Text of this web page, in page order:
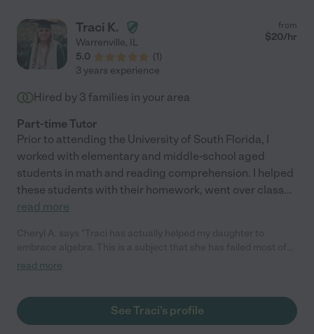
cool/collected and able to keep him calm. She is kind,
personable, and has a good sense of humor. As my wife and I
had concerns about Covid protocols, she was always cognizant
of wearing a mask, social distancing, and letting us know if she
as a tutor. We are very glad we worked with her and believe she
came into our lives for a reason."
Traci K.
Warrenville, IL
5.0
(1)
from
$20/hr
3 years experience
Hired by 3 families in your area
Part-time Tutor
Prior to attending the University of South Florida, I
worked with elementary and middle-school aged
students in math and reading comprehension. I helped
these students with their homework, went over class...
read more
her life due to learning disabilities. She is in her third year of
has helped build confidence in my daughter!"
read more
See Traci's profile